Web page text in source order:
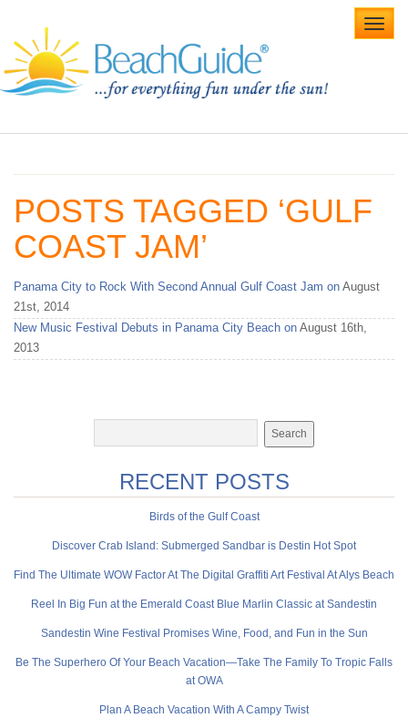
Beach Weddings
Caribbean
Northwest Florida
POSTS TAGGED ‘GULF
COAST JAM’
Panama City to Rock With Second Annual Gulf Coast Jam on August
21st, 2014
New Music Festival Debuts in Panama City Beach on August 16th,
2013
RECENT POSTS
Birds of the Gulf Coast
Discover Crab Island: Submerged Sandbar is Destin Hot Spot
Find The Ultimate WOW Factor At The Digital Graffiti Art Festival At Alys Beach
Reel In Big Fun at the Emerald Coast Blue Marlin Classic at Sandestin
Sandestin Wine Festival Promises Wine, Food, and Fun in the Sun
Be The Superhero Of Your Beach Vacation—Take The Family To Tropic Falls
at OWA
Plan A Beach Vacation With A Campy Twist